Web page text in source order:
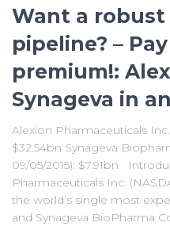
Want a
pipeline? –
premium!:
Synageva in
Alexion Pharmaceuticals
$32.54bn Synageva
09/05/2015): $7.91bn
Pharmaceuticals Inc.
the world’s single most
and Synageva BioPharma